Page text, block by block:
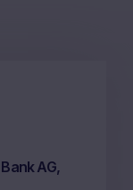
AG,